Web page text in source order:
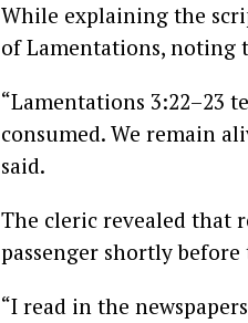
While explaining the
of Lamentations, noting
“Lamentations 3:22–23
consumed. We remain
said.
The cleric revealed that
passenger shortly
“I read in the